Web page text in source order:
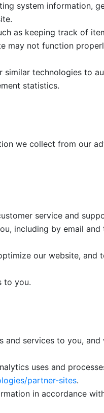
system information,
as keeping track of
may not function
similar technologies to
statistics.
we collect from our
service and
including by email and
our website, and
to you.
services to you, and
uses and
partner-sites.
in accordance